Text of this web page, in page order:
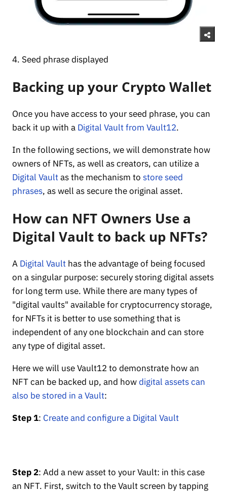
4. Seed phrase displayed
Backing up your Crypto Wallet
Once you have access to your seed phrase, you can
back it up with a Digital Vault from Vault12.
In the following sections, we will demonstrate how
owners of NFTs, as well as creators, can utilize a
Digital Vaultas the mechanism to store seed
phrases, as well as secure the original asset.
How can NFT Owners Use a
Digital Vault to back up NFTs?
A Digital Vault has the advantage of being focused
on a singular purpose: securely storing digital assets
for long term use. While there are many types of
"digital vaults" available for cryptocurrency storage,
for NFTs it is better to use something that is
independent of any one blockchain and can store
any type of digital asset.
Here we will use Vault12 to demonstrate how an
NFT can be backed up, and howdigital assets can
also be stored in a Vault:
Step 1: Create and configure a Digital Vault
Step 2: Add a new asset to your Vault: in this case
an NFT. First, switch to the Vault screen by tapping